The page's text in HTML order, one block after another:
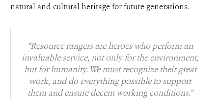
natural and cultural heritage for future generations.
“Resource rangers are heroes who perform an
invaluable service, not only for the environment,
but for humanity. We must recognize their great
work, and do everything possible to support
them and ensure decent working conditions.”